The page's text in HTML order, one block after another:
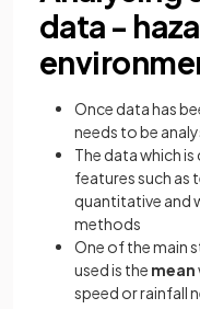
data -
Once data has
needs to be
The data which
features such as
quantitative and
methods
One of the main
used is the mean
speed or rainfall